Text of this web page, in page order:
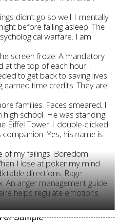
didn’t go so well. I mentally
before falling asleep. The
warfare. I am
screen froze. A mandatory
at the top of each hour. I
to get back to saving lives.
earned time credits. They are
families. Faces smeared. I
school. He was standing
Eiffel Tower. I double-clicked.
Yes, his name is
of my failings. Boredom
I lose at poker my mind
directions. Rage
An anger management guide
helps regulate emotions.